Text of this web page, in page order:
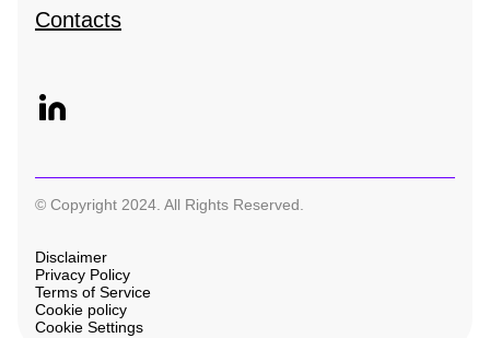
Contacts
© Copyright 2024. All Rights Reserved.
Disclaimer
Privacy Policy
Terms of Service
Cookie policy
Cookie Settings